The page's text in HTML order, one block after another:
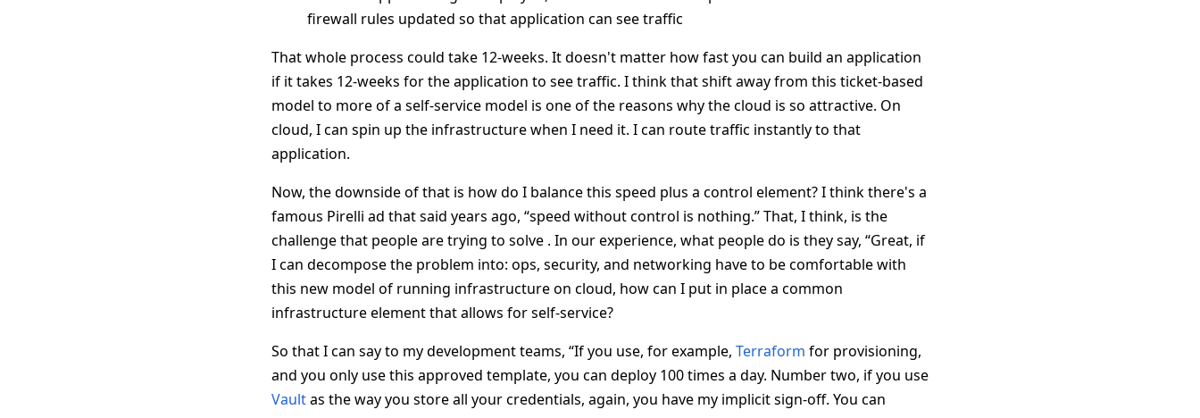
firewall rules updated so that application can see traffic
That whole process could take 12-weeks. It doesn't matter how fast you can build an application
if it takes 12-weeks for the application to see traffic. I think that shift away from this ticket-based
model to more of a self-service model is one of the reasons why the cloud is so attractive. On
cloud, I can spin up the infrastructure when I need it. I can route traffic instantly to that
application.
Now, the downside of that is how do I balance this speed plus a control element? I think there's a
famous Pirelli ad that said years ago, “speed without control is nothing.” That, I think, is the
challenge that people are trying to solve . In our experience, what people do is they say, “Great, if
I can decompose the problem into: ops, security, and networking have to be comfortable with
this new model of running infrastructure on cloud, how can I put in place a common
infrastructure element that allows for self-service?
So that I can say to my development teams, “If you use, for example, Terraform for provisioning,
and you only use this approved template, you can deploy 100 times a day. Number two, if you use
Vaultas the way you store all your credentials, again, you have my implicit sign-off. You can